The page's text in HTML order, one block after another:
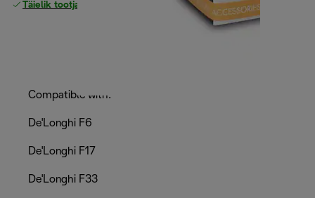
Täielik tootjagarantii
Compatible with:
De'Longhi F6
De'Longhi F17
De'Longhi F33